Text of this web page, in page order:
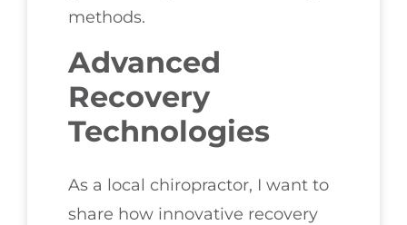
methods.
Advanced
Recovery
Technologies
As a local chiropractor, I want to
share how innovative recovery